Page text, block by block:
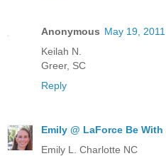
Anonymous May 19,
Keilah N.
Greer, SC
Reply
Emily @ LaForce Be With
Emily L. Charlotte NC